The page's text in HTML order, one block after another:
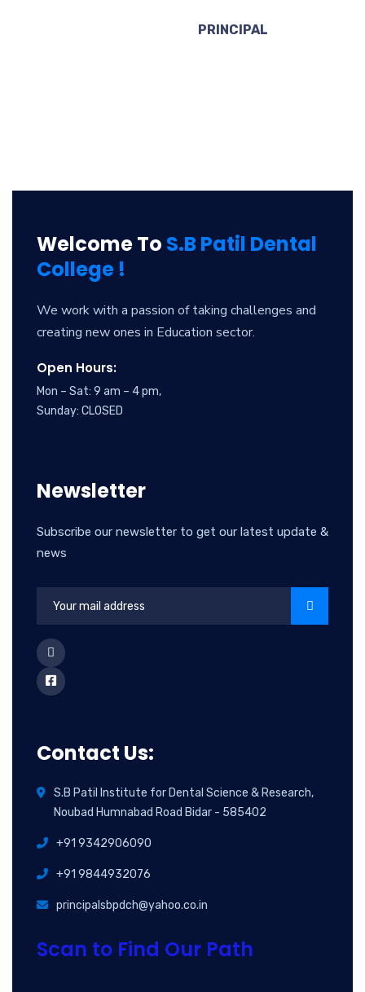
PRINCIPAL
Welcome To S.B Patil Dental
College !
We work with a passion of taking challenges and
creating new ones in Education sector.
Open Hours:
Mon – Sat: 9 am – 4 pm,
Sunday: CLOSED
Newsletter
Subscribe our newsletter to get our latest update &
news
Contact Us:
S.B Patil Institute for Dental Science & Research,
Noubad Humnabad Road Bidar - 585402
+91 9342906090
+91 9844932076
principalsbpdch@yahoo.co.in
Scan to Find Our Path